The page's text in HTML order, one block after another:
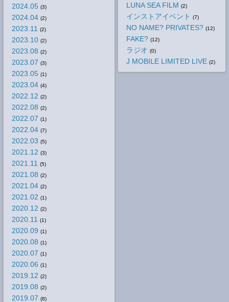
2024.05 (3)
2024.04 (2)
2023.11 (2)
2023.10 (2)
2023.08 (2)
2023.07 (3)
2023.05 (1)
2023.04 (4)
2022.12 (2)
2022.08 (2)
2022.07 (1)
2022.04 (7)
2022.03 (5)
2021.12 (3)
2021.11 (5)
2021.08 (2)
2021.04 (2)
2021.02 (1)
2020.12 (2)
2020.11 (1)
2020.09 (1)
2020.08 (1)
2020.07 (1)
2020.06 (1)
2019.12 (2)
2019.08 (2)
2019.07 (8)
LUNA SEA FILM (2)
インストアイベント (7)
NO NAME? PRIVATES? (12)
FAKE? (12)
ラジオ (0)
J MOBILE LIMITED LIVE (2)